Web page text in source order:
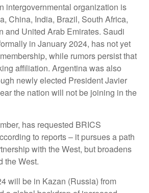
intergovernmental organization is
China, India, Brazil, South Africa,
and United Arab Emirates. Saudi
in January 2024, has not yet
while rumors persist that
affiliation. Argentina was also
newly elected President Javier
the nation will not be joining in the
has requested BRICS
to reports – it pursues a path
with the West, but broadens
the West.
will be in Kazan (Russia) from